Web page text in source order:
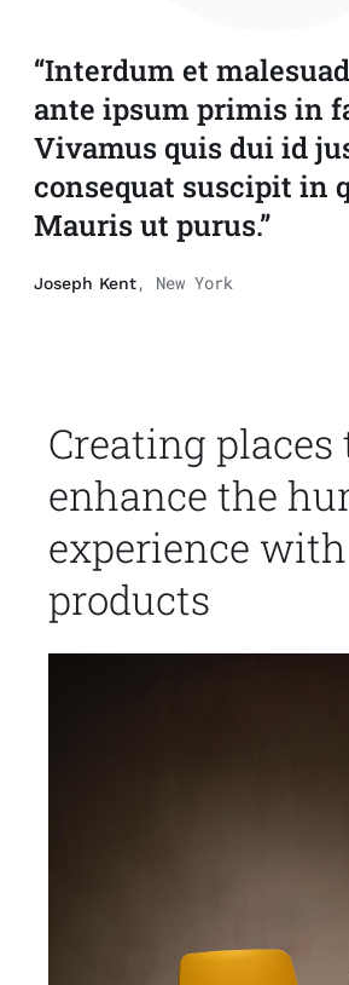
“Interdum et
ante ipsum primis in
Vivamus quis dui id
consequat suscipit in
Mauris ut purus.”
Joseph Kent, New York
Creating places
enhance the
experience
products